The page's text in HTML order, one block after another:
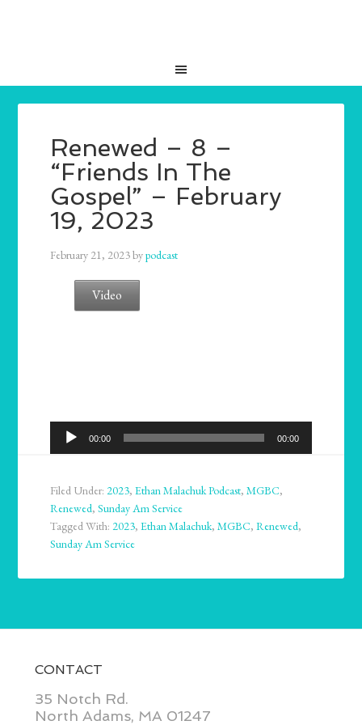
Renewed – 8 –
“Friends In The
Gospel” – February
19, 2023
February 21, 2023bypodcast
Video
Audio
Player
00:00 00:00
Filed Under:2023,Ethan Malachuk Podcast,MGBC,
Renewed,Sunday Am Service
Tagged With:2023,Ethan Malachuk,MGBC,Renewed,
Sunday Am Service
CONTACT
35 Notch Rd.
North Adams, MA 01247